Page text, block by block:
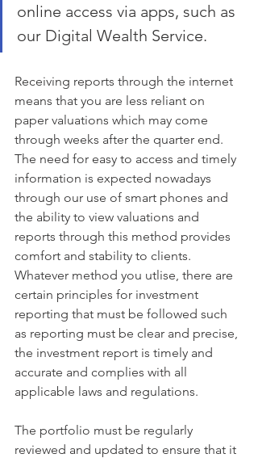
online access via apps, such as
our Digital Wealth Service.
Receiving reports through the internet
means that you are less reliant on
paper valuations which may come
through weeks after the quarter end.
The need for easy to access and timely
information is expected nowadays
through our use of smart phones and
the ability to view valuations and
reports through this method provides
comfort and stability to clients.
Whatever method you utlise, there are
certain principles for investment
reporting that must be followed such
as reporting must be clear and precise,
the investment report is timely and
accurate and complies with all
applicable laws and regulations.
The portfolio must be regularly
reviewed and updated to ensure that it